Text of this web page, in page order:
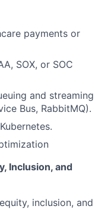
payments or
SOX, or SOC
and streaming
Bus, RabbitMQ).
Inclusion, and
inclusion, and